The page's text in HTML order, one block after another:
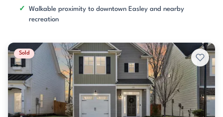
Walkable proximity to downtown Easley and nearby
recreation
Sold